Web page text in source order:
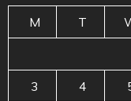
M T
3 4